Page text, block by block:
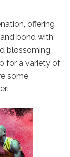
offering
bond with
blossoming
for a variety of
some